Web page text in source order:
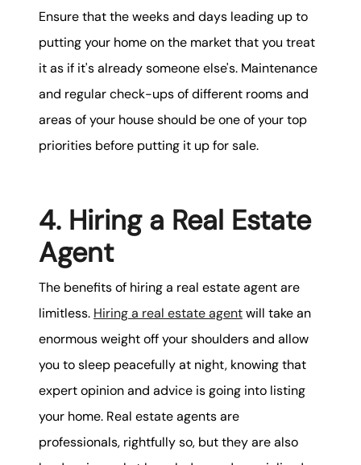
Ensure that the weeks and days leading up to
putting your home on the market that you treat
it as if it's already someone else's. Maintenance
and regular check-ups of different rooms and
areas of your house should be one of your top
priorities before putting it up for sale.
4. Hiring a Real Estate
Agent
The benefits of hiring a real estate agent are
limitless. Hiring a real estate agentwill take an
enormous weight off your shoulders and allow
you to sleep peacefully at night, knowing that
expert opinion and advice is going into listing
your home. Real estate agents are
professionals, rightfully so, but they are also